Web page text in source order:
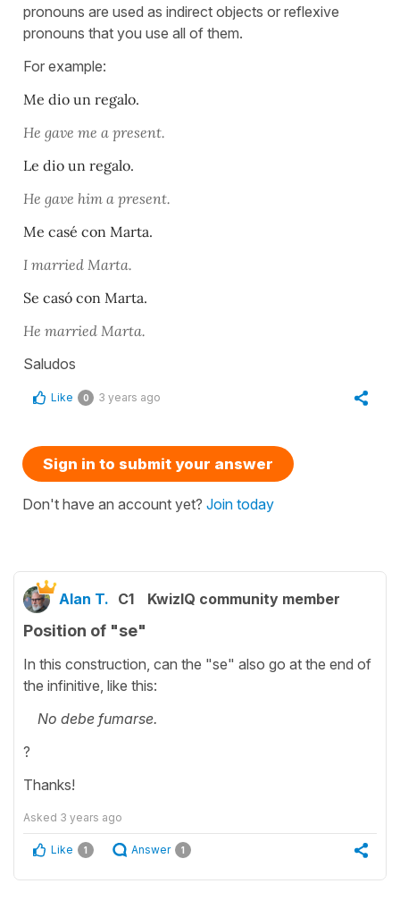
pronouns are used as indirect objects or reflexive
pronouns that you use all of them.
For example:
Me dio un regalo.
He gave me a present.
Le dio un regalo.
He gave him a present.
Me casé con Marta.
I married Marta.
Se casó con Marta.
He married Marta.
Saludos
Like 0 3 years ago
Sign in to submit your answer
Don't have an account yet? Join today
Alan T. C1 KwizIQ community member
Position of "se"
In this construction, can the "se" also go at the end of
the infinitive, like this:
No debe fumarse.
?
Thanks!
Asked 3 years ago
Like 1 Answer 1